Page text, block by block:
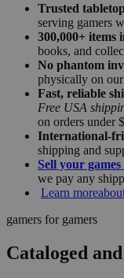
Trusted
serving gamers
300,000+ items
books, and
No phantom
physically on
Fast, reliable
Free USA
on orders under
International-
shipping and
Sell your games
we pay any
Learn more
gamers for gamers
Cataloged